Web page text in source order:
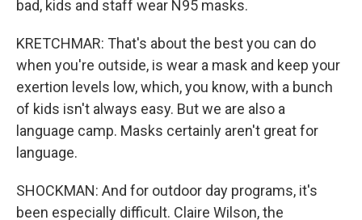
bad, kids and staff wear N95 masks.
KRETCHMAR: That's about the best you can do
when you're outside, is wear a mask and keep your
exertion levels low, which, you know, with a bunch
of kids isn't always easy. But we are also a
language camp. Masks certainly aren't great for
language.
SHOCKMAN: And for outdoor day programs, it's
been especially difficult. Claire Wilson, the